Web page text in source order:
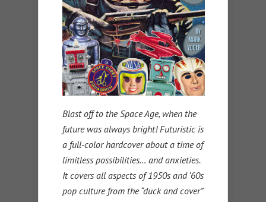
Blast off to the Space Age, when the
future was always bright! Futuristic is
a full-color hardcover about a time of
limitless possibilities… and anxieties.
It covers all aspects of 1950s and ’60s
pop culture from the “duck and cover”